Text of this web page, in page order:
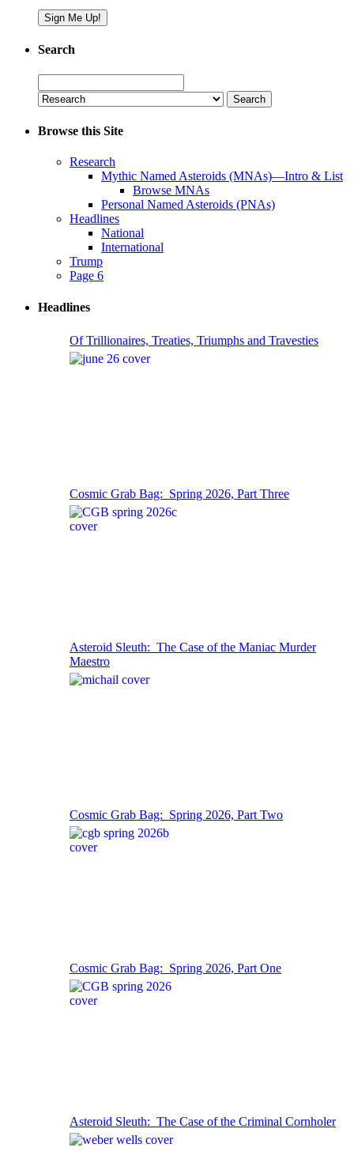
Search
for:
Browse this Site
Research
Mythic Named Asteroids (MNAs)—Intro & List
Browse MNAs
Personal Named Asteroids (PNAs)
Headlines
National
International
Trump
Page 6
Headlines
Of Trillionaires, Treaties, Triumphs and Travesties
Cosmic Grab Bag: Spring 2026, Part Three
Asteroid Sleuth: The Case of the Maniac Murder
Maestro
Cosmic Grab Bag: Spring 2026, Part Two
Cosmic Grab Bag: Spring 2026, Part One
Asteroid Sleuth: The Case of the Criminal Cornholer